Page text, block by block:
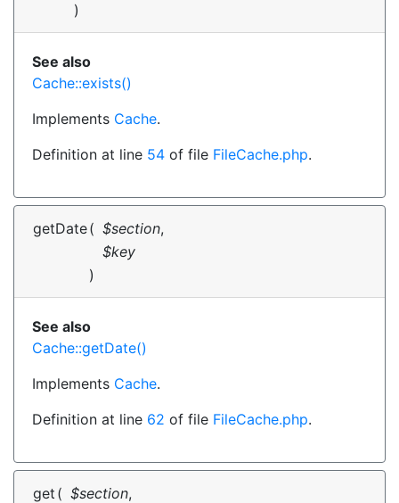
)
See also
Cache::exists()
Implements Cache.
Definition at line 54 of file FileCache.php.
getDate( $section,
$key
)
See also
Cache::getDate()
Implements Cache.
Definition at line 62 of file FileCache.php.
get ( $section,